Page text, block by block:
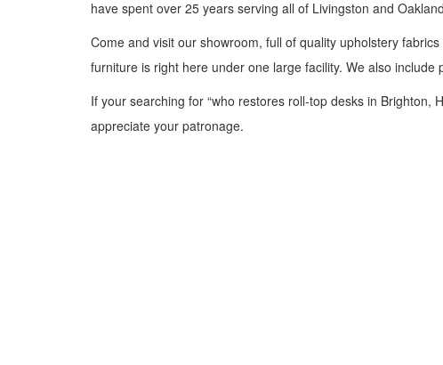
have spent over 25 years serving all of Livingston and
Come and visit our showroom, full of quality upholstery
furniture is right here under one large facility. We also
If your searching for “who restores roll-top desks in Brighton,
appreciate your patronage.